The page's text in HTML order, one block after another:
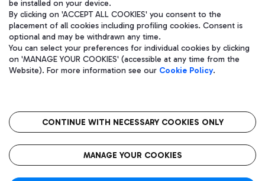
Aeroporti di Roma S.p.A. - Company subject to management and
coordination activities by Mundys S.p.A.
Fiscal code 13032990155 VAT number 06572251004 Share capital
fully paid -up 62.224.743,00
语
CIN
be installed on your device.
By clicking on 'ACCEPT ALL COOKIES' you consent to the
placement of all cookies including profiling cookies. Consent is
optional and may be withdrawn any time.
You can select your preferences for individual cookies by clicking
on 'MANAGE YOUR COOKIES' (accessible at any time from the
Website). For more information see our Cookie Policy.
CONTINUE WITH NECESSARY COOKIES ONLY
MANAGE YOUR COOKIES